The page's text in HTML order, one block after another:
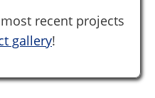
recent projects
gallery!